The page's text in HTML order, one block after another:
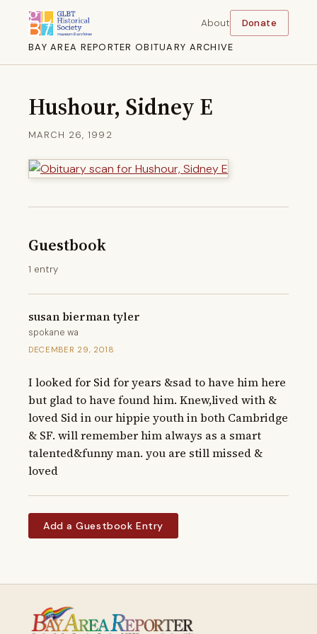
BAY AREA REPORTER OBITUARY ARCHIVE
About Donate
Hushour, Sidney E
MARCH 26, 1992
Guestbook
1 entry
susan bierman tyler
spokane wa
DECEMBER 29, 2018
I looked for Sid for years &sad to have him here
but glad to have found him. Knew,lived with &
loved Sid in our hippie youth in both Cambridge
& SF. will remember him always as a smart
talented&funny man. you are still missed &
loved
Add a Guestbook Entry